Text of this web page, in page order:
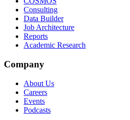
Consulting
Data Builder
Job Architecture
Reports
Academic Research
Company
About Us
Careers
Events
Podcasts